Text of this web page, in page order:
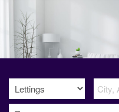
high
profile,
independent,
family
owned
firm
specialising